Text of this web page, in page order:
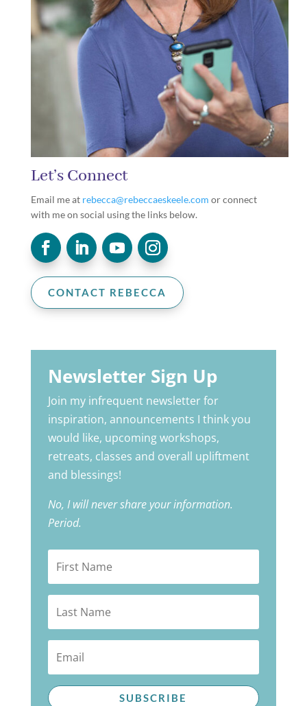
Let’s Connect
Email me at rebecca@rebeccaeskeele.com or connect
with me on social using the links below.
CONTACT REBECCA
Newsletter Sign Up
Join my infrequent newsletter for
inspiration, announcements I think you
would like, upcoming workshops,
retreats, classes and overall upliftment
and blessings!
No, I will never share your information.
Period.
SUBSCRIBE